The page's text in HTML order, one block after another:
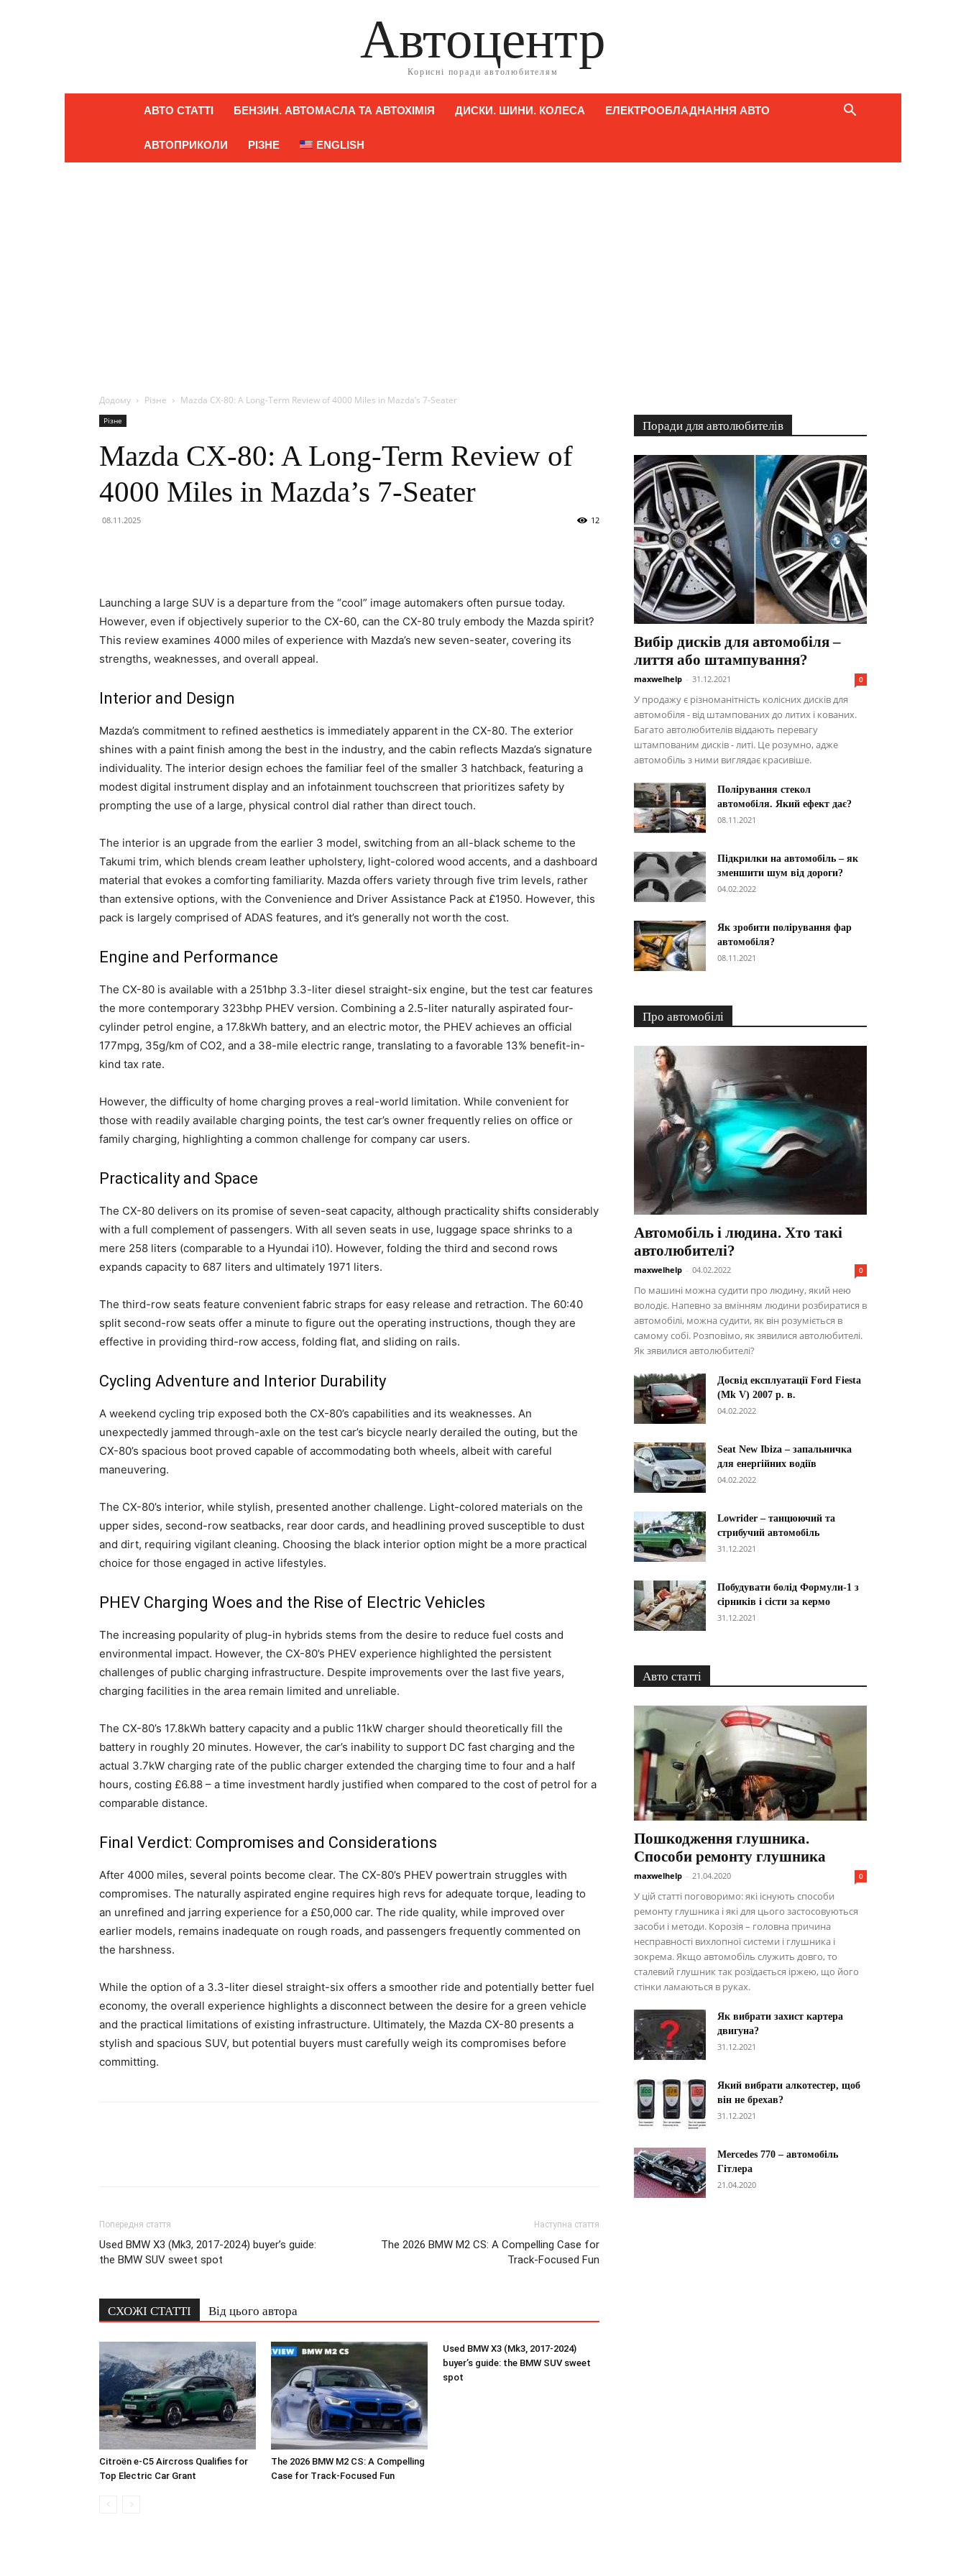
Автоцентр
Корисні поради автолюбителям
АВТО СТАТТІ БЕНЗИН. АВТОМАСЛА ТА АВТОХІМІЯ ДИСКИ. ШИНИ. КОЛЕСА ЕЛЕКТРООБЛАДНАННЯ АВТО
АВТОПРИКОЛИ РІЗНЕ ENGLISH
Додому Різне Mazda CX-80: A Long-Term Review of 4000 Miles in Mazda’s 7-Seater
Різне
Mazda CX-80: A Long-Term Review of
4000 Miles in Mazda’s 7-Seater
08.11.2025 12
Launching a large SUV is a departure from the “cool” image automakers often pursue today.
However, even if objectively superior to the CX-60, can the CX-80 truly embody the Mazda spirit?
This review examines 4000 miles of experience with Mazda’s new seven-seater, covering its
strengths, weaknesses, and overall appeal.
Interior and Design
Mazda’s commitment to refined aesthetics is immediately apparent in the CX-80. The exterior
shines with a paint finish among the best in the industry, and the cabin reflects Mazda’s signature
individuality. The interior design echoes the familiar feel of the smaller 3 hatchback, featuring a
modest digital instrument display and an infotainment touchscreen that prioritizes safety by
prompting the use of a large, physical control dial rather than direct touch.
The interior is an upgrade from the earlier 3 model, switching from an all-black scheme to the
Takumi trim, which blends cream leather upholstery, light-colored wood accents, and a dashboard
material that evokes a comforting familiarity. Mazda offers variety through five trim levels, rather
than extensive options, with the Convenience and Driver Assistance Pack at £1950. However, this
pack is largely comprised of ADAS features, and it’s generally not worth the cost.
Engine and Performance
The CX-80 is available with a 251bhp 3.3-liter diesel straight-six engine, but the test car features
the more contemporary 323bhp PHEV version. Combining a 2.5-liter naturally aspirated four-
cylinder petrol engine, a 17.8kWh battery, and an electric motor, the PHEV achieves an official
177mpg, 35g/km of CO2, and a 38-mile electric range, translating to a favorable 13% benefit-in-
kind tax rate.
However, the difficulty of home charging proves a real-world limitation. While convenient for
those with readily available charging points, the test car’s owner frequently relies on office or
family charging, highlighting a common challenge for company car users.
Practicality and Space
The CX-80 delivers on its promise of seven-seat capacity, although practicality shifts considerably
with a full complement of passengers. With all seven seats in use, luggage space shrinks to a
mere 258 liters (comparable to a Hyundai i10). However, folding the third and second rows
expands capacity to 687 liters and ultimately 1971 liters.
The third-row seats feature convenient fabric straps for easy release and retraction. The 60:40
split second-row seats offer a minute to figure out the operating instructions, though they are
effective in providing third-row access, folding flat, and sliding on rails.
Cycling Adventure and Interior Durability
A weekend cycling trip exposed both the CX-80’s capabilities and its weaknesses. An
unexpectedly jammed through-axle on the test car’s bicycle nearly derailed the outing, but the
CX-80’s spacious boot proved capable of accommodating both wheels, albeit with careful
maneuvering.
The CX-80’s interior, while stylish, presented another challenge. Light-colored materials on the
upper sides, second-row seatbacks, rear door cards, and headlining proved susceptible to dust
and dirt, requiring vigilant cleaning. Choosing the black interior option might be a more practical
choice for those engaged in active lifestyles.
PHEV Charging Woes and the Rise of Electric Vehicles
The increasing popularity of plug-in hybrids stems from the desire to reduce fuel costs and
environmental impact. However, the CX-80’s PHEV experience highlighted the persistent
challenges of public charging infrastructure. Despite improvements over the last five years,
charging facilities in the area remain limited and unreliable.
The CX-80’s 17.8kWh battery capacity and a public 11kW charger should theoretically fill the
battery in roughly 20 minutes. However, the car’s inability to support DC fast charging and the
actual 3.7kW charging rate of the public charger extended the charging time to four and a half
hours, costing £6.88 – a time investment hardly justified when compared to the cost of petrol for a
comparable distance.
Final Verdict: Compromises and Considerations
After 4000 miles, several points become clear. The CX-80’s PHEV powertrain struggles with
compromises. The naturally aspirated engine requires high revs for adequate torque, leading to
an unrefined and jarring experience for a £50,000 car. The ride quality, while improved over
earlier models, remains inadequate on rough roads, and passengers frequently commented on
the harshness.
While the option of a 3.3-liter diesel straight-six offers a smoother ride and potentially better fuel
economy, the overall experience highlights a disconnect between the desire for a green vehicle
and the practical limitations of existing infrastructure. Ultimately, the Mazda CX-80 presents a
stylish and spacious SUV, but potential buyers must carefully weigh its compromises before
committing.
Попередня стаття
Used BMW X3 (Mk3, 2017-2024) buyer’s guide:
the BMW SUV sweet spot
Наступна стаття
The 2026 BMW M2 CS: A Compelling Case for
Track-Focused Fun
СХОЖІ СТАТТІ Від цього автора
Citroën e-C5 Aircross Qualifies for
Top Electric Car Grant
The 2026 BMW M2 CS: A Compelling
Case for Track-Focused Fun
Used BMW X3 (Mk3, 2017-2024)
buyer’s guide: the BMW SUV sweet
spot
Поради для автолюбителів
Вибір дисків для автомобіля –
лиття або штампування?
maxwelhelp - 31.12.2021 0
У продажу є різноманітність колісних дисків для
автомобіля - від штампованих до литих і кованих.
Багато автолюбителів віддають перевагу
штампованим дисків - литі. Це розумно, адже
автомобіль з ними виглядає красивіше.
Полірування стекол
автомобіля. Який ефект дає?
08.11.2021
Підкрилки на автомобіль – як
зменшити шум від дороги?
04.02.2022
Як зробити полірування фар
автомобіля?
08.11.2021
Про автомобілі
Автомобіль і людина. Хто такі
автолюбителі?
maxwelhelp - 04.02.2022 0
По машині можна судити про людину, який нею
володіє. Напевно за вмінням людини розбиратися в
автомобілі, можна судити, як він розуміється в
самому собі. Розповімо, як зявилися автолюбителі.
Як зявилися автолюбителі?
Досвід експлуатації Ford Fiesta
(Mk V) 2007 р. в.
04.02.2022
Seat New Ibiza – запальничка
для енергійних водіїв
04.02.2022
Lowrider – танцюючий та
стрибучий автомобіль
31.12.2021
Побудувати болід Формули-1 з
сірників і сісти за кермо
31.12.2021
Авто статті
Пошкодження глушника.
Способи ремонту глушника
maxwelhelp - 21.04.2020 0
У цій статті поговоримо: які існують способи
ремонту глушника і які для цього застосовуються
засоби і методи. Корозія – головна причина
несправності вихлопної системи і глушника і
зокрема. Якщо автомобіль служить довго, то
сталевий глушник так розїдається іржею, що його
стінки ламаються в руках.
Як вибрати захист картера
двигуна?
31.12.2021
Який вибрати алкотестер, щоб
він не брехав?
31.12.2021
Меrcedes 770 – автомобіль
Гітлера
21.04.2020